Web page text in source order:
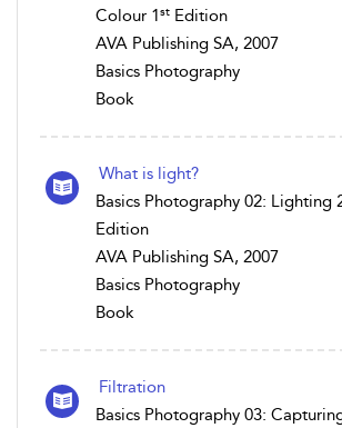
Colour 1st Edition
AVA Publishing SA, 2007
Basics Photography
Book
What is light?
Basics Photography 02: Lighting
Edition
AVA Publishing SA, 2007
Basics Photography
Book
Filtration
Basics Photography 03: